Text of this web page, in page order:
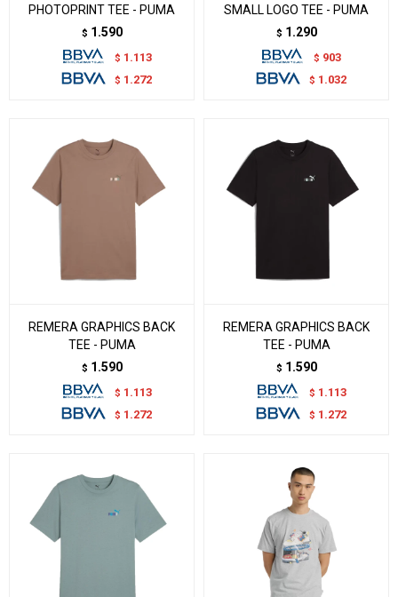
PHOTOPRINT TEE - PUMA
$ 1.590
$ 1.113
$ 1.272
SMALL LOGO TEE - PUMA
$ 1.290
$ 903
$ 1.032
REMERA GRAPHICS BACK
TEE - PUMA
$ 1.590
$ 1.113
$ 1.272
REMERA GRAPHICS BACK
TEE - PUMA
$ 1.590
$ 1.113
$ 1.272